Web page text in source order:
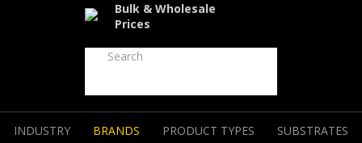
Bulk & Wholesale
Prices
INDUSTRY BRANDS PRODUCT TYPES SUBSTRATES